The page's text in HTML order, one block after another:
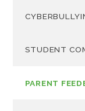
STUDENT
PARENT